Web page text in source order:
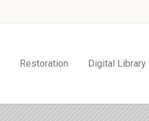
Restoration Digital Library